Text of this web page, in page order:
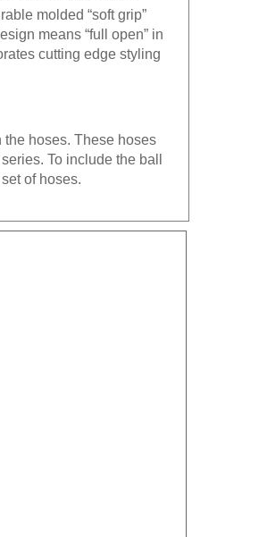
molded “soft grip”
means “full open” in
cutting edge styling
hoses. These hoses
To include the ball
of hoses.